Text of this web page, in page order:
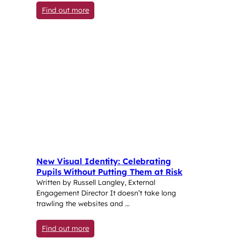
Find out more: Counselling and Pastoral Care:
New Visual Identity: Celebrating
Pupils Without Putting Them at Risk
Written by Russell Langley, External
Engagement Director It doesn’t take long
trawling the websites and …
Find out more: New Visual Identity: Celebrating